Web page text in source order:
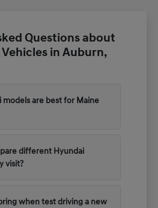
Questions about
in Auburn,
models are best for Maine
different Hyundai
visit?
when test driving a new